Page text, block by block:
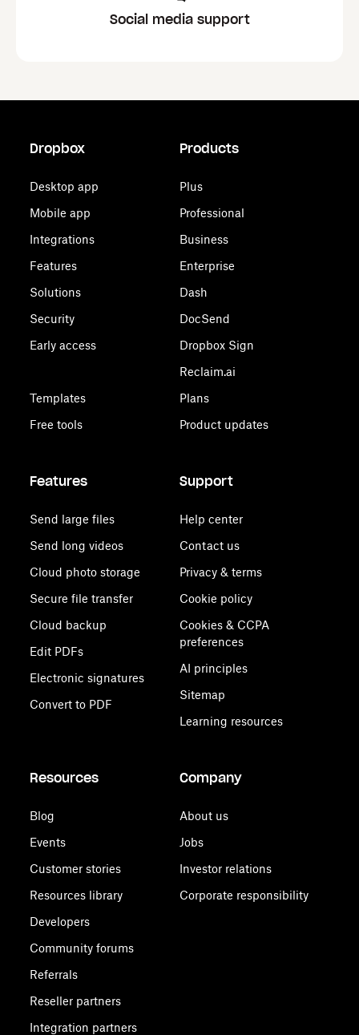
Social media support
Dropbox
Desktop app
Mobile app
Integrations
Features
Solutions
Security
Early access
Templates
Free tools
Products
Plus
Professional
Business
Enterprise
Dash
DocSend
Dropbox Sign
Reclaim.ai
Plans
Product updates
Features
Send large files
Send long videos
Cloud photo storage
Secure file transfer
Cloud backup
Edit PDFs
Electronic signatures
Convert to PDF
Support
Help center
Contact us
Privacy & terms
Cookie policy
Cookies & CCPA
preferences
AI principles
Sitemap
Learning resources
Resources
Blog
Events
Customer stories
Resources library
Developers
Community forums
Referrals
Reseller partners
Integration partners
Company
About us
Jobs
Investor relations
Corporate responsibility